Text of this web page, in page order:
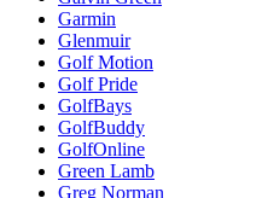
Garmin
Glenmuir
Golf Motion
Golf Pride
GolfBays
GolfBuddy
GolfOnline
Green Lamb
Greg Norman